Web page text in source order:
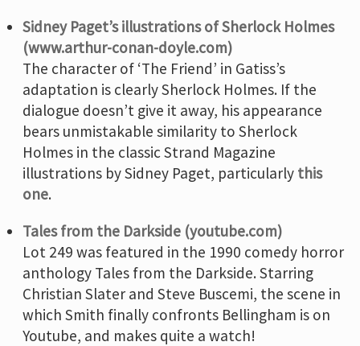
Sidney Paget’s illustrations of Sherlock Holmes
(www.arthur-conan-doyle.com)
The character of ‘The Friend’ in Gatiss’s
adaptation is clearly Sherlock Holmes. If the
dialogue doesn’t give it away, his appearance
bears unmistakable similarity to Sherlock
Holmes in the classic Strand Magazine
illustrations by Sidney Paget, particularly this
one.
Tales from the Darkside (youtube.com)
Lot 249 was featured in the 1990 comedy horror
anthology Tales from the Darkside. Starring
Christian Slater and Steve Buscemi, the scene in
which Smith finally confronts Bellingham is on
Youtube, and makes quite a watch!